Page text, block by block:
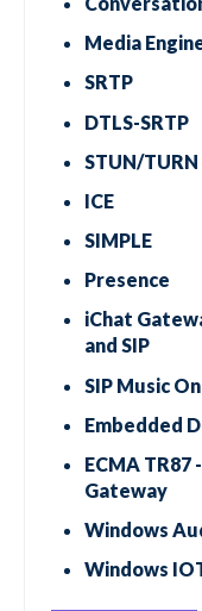
Media
SRTP
DTLS-SRTP
STUN/
ICE
SIMPLE
Presence
iChat
and SIP
SIP Music
Embedded
ECMA
Gateway
Windows
Windows